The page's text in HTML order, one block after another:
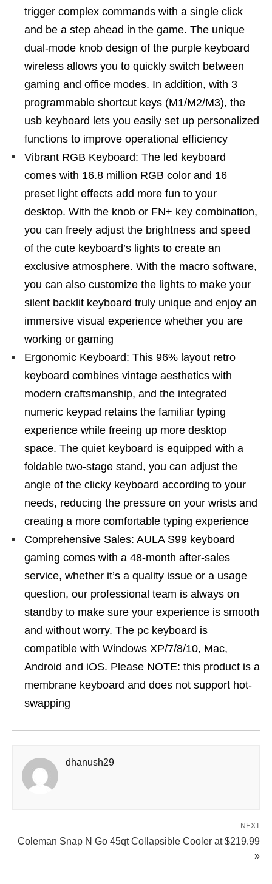
trigger complex commands with a single click
and be a step ahead in the game. The unique
dual-mode knob design of the purple keyboard
wireless allows you to quickly switch between
gaming and office modes. In addition, with 3
programmable shortcut keys (M1/M2/M3), the
usb keyboard lets you easily set up personalized
functions to improve operational efficiency
Vibrant RGB Keyboard: The led keyboard
comes with 16.8 million RGB color and 16
preset light effects add more fun to your
desktop. With the knob or FN+ key combination,
you can freely adjust the brightness and speed
of the cute keyboard’s lights to create an
exclusive atmosphere. With the macro software,
you can also customize the lights to make your
silent backlit keyboard truly unique and enjoy an
immersive visual experience whether you are
working or gaming
Ergonomic Keyboard: This 96% layout retro
keyboard combines vintage aesthetics with
modern craftsmanship, and the integrated
numeric keypad retains the familiar typing
experience while freeing up more desktop
space. The quiet keyboard is equipped with a
foldable two-stage stand, you can adjust the
angle of the clicky keyboard according to your
needs, reducing the pressure on your wrists and
creating a more comfortable typing experience
Comprehensive Sales: AULA S99 keyboard
gaming comes with a 48-month after-sales
service, whether it’s a quality issue or a usage
question, our professional team is always on
standby to make sure your experience is smooth
and without worry. The pc keyboard is
compatible with Windows XP/7/8/10, Mac,
Android and iOS. Please NOTE: this product is a
membrane keyboard and does not support hot-
swapping
dhanush29
NEXT
Coleman Snap N Go 45qt Collapsible Cooler at $219.99
»